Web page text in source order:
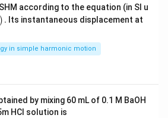
according to the equation (in SI u
) . Its instantaneous displacement at
in simple harmonic motion
by mixing 60 mL of 0.1 M BaOH
HCI solution is